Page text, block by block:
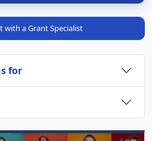
with a Grant Specialist
for